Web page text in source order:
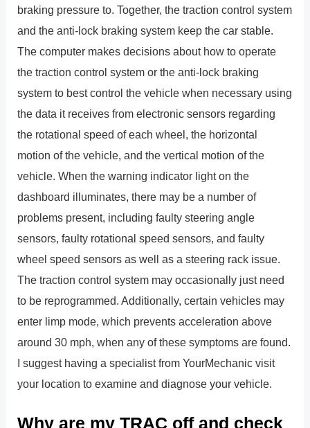
braking pressure to. Together, the traction control system
and the anti-lock braking system keep the car stable.
The computer makes decisions about how to operate
the traction control system or the anti-lock braking
system to best control the vehicle when necessary using
the data it receives from electronic sensors regarding
the rotational speed of each wheel, the horizontal
motion of the vehicle, and the vertical motion of the
vehicle. When the warning indicator light on the
dashboard illuminates, there may be a number of
problems present, including faulty steering angle
sensors, faulty rotational speed sensors, and faulty
wheel speed sensors as well as a steering rack issue.
The traction control system may occasionally just need
to be reprogrammed. Additionally, certain vehicles may
enter limp mode, which prevents acceleration above
around 30 mph, when any of these symptoms are found.
I suggest having a specialist from YourMechanic visit
your location to examine and diagnose your vehicle.
Why are my TRAC off and check